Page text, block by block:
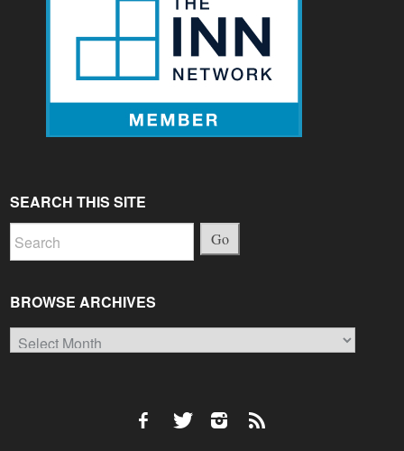
SEARCH THIS SITE
Go
BROWSE ARCHIVES
Browse
Archives